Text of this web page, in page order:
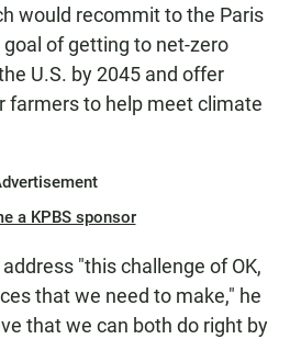
would recommit to the Paris
of getting to net-zero
U.S. by 2045 and offer
farmers to help meet climate
a KPBS sponsor
"this challenge of OK,
that we need to make," he
that we can both do right by